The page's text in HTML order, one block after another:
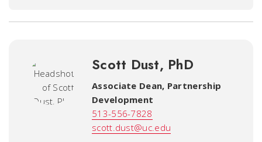
Scott Dust, PhD
Associate Dean, Partnership
Development
513-556-7828
scott.dust@uc.edu